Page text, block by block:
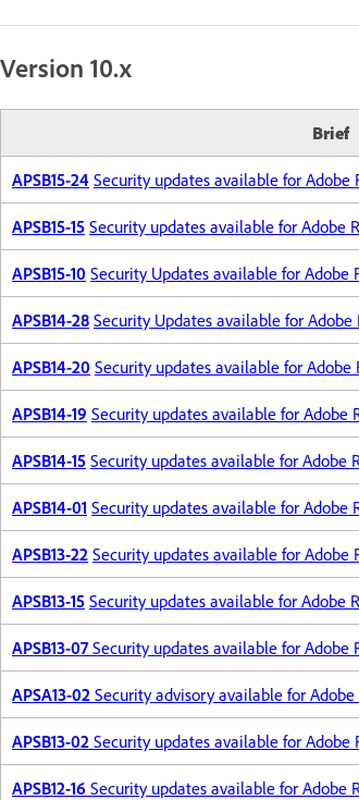
Version 10.x
Brief
APSB15-24 Security updates available for Adobe
APSB15-15 Security updates available for Adobe
APSB15-10 Security Updates available for Adobe
APSB14-28 Security Updates available for
APSB14-20 Security updates available for Adobe
APSB14-19 Security updates available for Adobe
APSB14-15 Security updates available for Adobe
APSB14-01 Security updates available for Adobe
APSB13-22 Security updates available for Adobe
APSB13-15 Security updates available for Adobe
APSB13-07Security updates available for Adobe
APSA13-02 Security advisory available for
APSB13-02 Security updates available for Adobe
APSB12-16 Security updates available for Adobe